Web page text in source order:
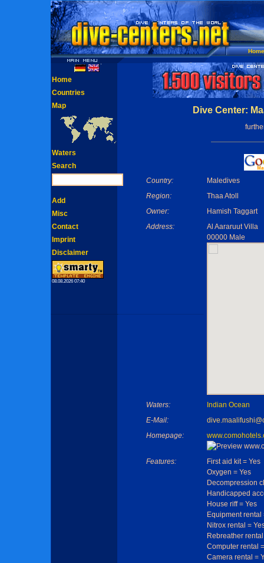
Home
Dive Center:
Country:
Maledives
Region:
Thaa Atoll
Owner:
Hamish Taggart
Address:
Al Aararuut Villa
00000 Male
Waters:
Indian Ocean
E-Mail:
Homepage:
Features:
First aid kit = Yes
Oxygen = Yes
Decompression
Handicapped
House riff = Yes
Equipment rental
Nitrox rental =
Rebreather
Computer rental
Camera rental =
Home
Countries
Map
Waters
Search
Add
Misc
Contact
Imprint
Disclaimer
08.08.2026 07:40